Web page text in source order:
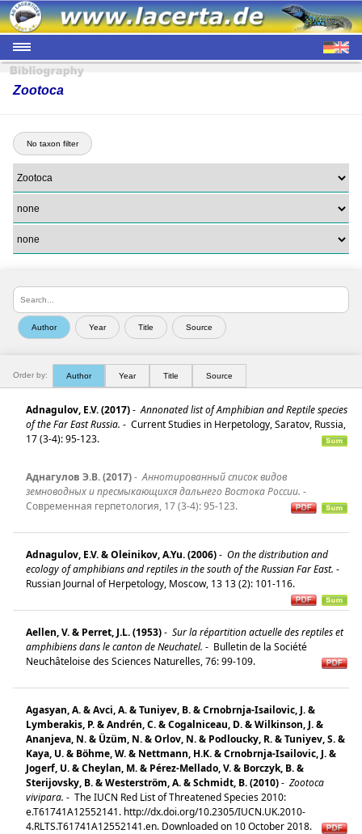
Zootoca
No taxon filter
Order by: Author Year Title Source
Adnagulov, E.V. (2017)- Annonated list of Amphibian and Reptile species
of the Far East Russia. - Current Studies in Herpetology, Saratov, Russia,
17 (3-4): 95-123.
Аднагулов Э.В. (2017)- Aннотированный список видов
земноводных и пресмыкающихся дальнего Востока России. -
Современная герпетология, 17 (3-4): 95-123.
Adnagulov, E.V. & Oleinikov, A.Yu. (2006)- On the distribution and
ecology of amphibians and reptiles in the south of the Russian Far East. -
Russian Journal of Herpetology, Moscow, 13 13 (2): 101-116.
Aellen, V. & Perret, J.L. (1953)- Sur la répartition actuelle des reptiles et
amphibiens dans le canton de Neuchatel. - Bulletin de la Société
Neuchâteloise des Sciences Naturelles, 76: 99-109.
Agasyan, A. & Avci, A. & Tuniyev, B. & Crnobrnja-Isailovic, J. &
Lymberakis, P. & Andrén, C. & Cogalniceau, D. & Wilkinson, J. &
Ananjeva, N. & Üzüm, N. & Orlov, N. & Podloucky, R. & Tuniyev, S. &
Kaya, U. & Böhme, W. & Nettmann, H.K. & Crnobrnja-Isailovic, J. &
Jogerf, U. & Cheylan, M. & Pérez-Mellado, V. & Borczyk, B. &
Sterijovsky, B. & Westerström, A. & Schmidt, B. (2010)- Zootoca
vivipara. - The IUCN Red List of Threatened Species 2010:
e.T61741A12552141. http://dx.doi.org/10.2305/IUCN.UK.2010-
4.RLTS.T61741A12552141.en. Downloaded on 10 October 2018.